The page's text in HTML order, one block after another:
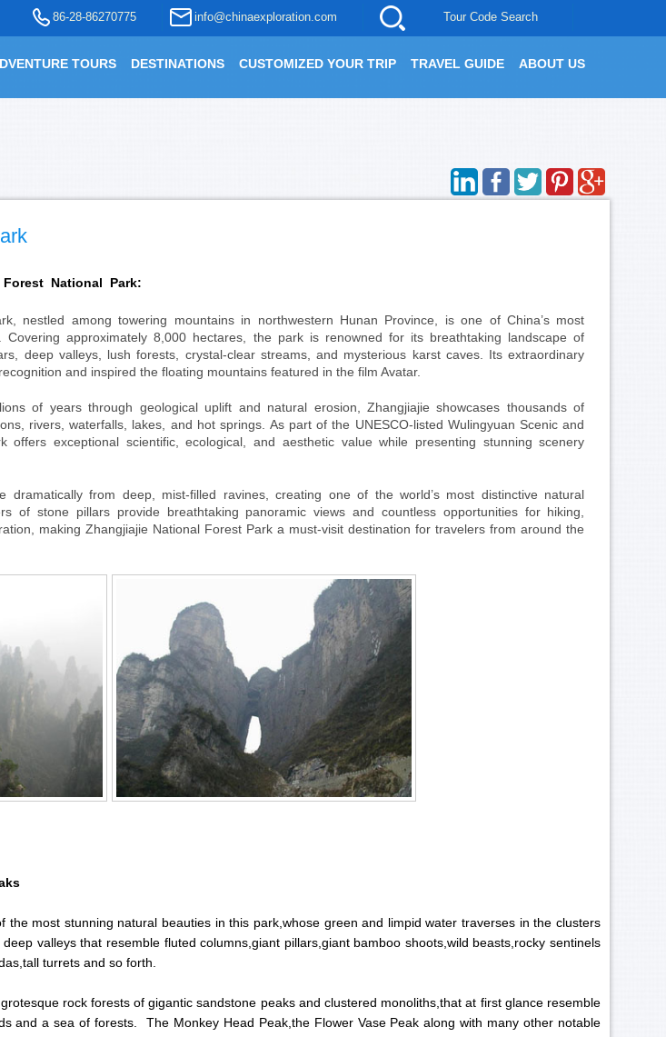
86-28-86270775 info@chinaexploration.com Tour Code Search
TOURS DESTINATIONS CUSTOMIZED YOUR TRIP TRAVEL GUIDE ABOUT US
National Park:
nestled among towering mountains in northwestern Hunan Province, is one of China’s most
Covering approximately 8,000 hectares, the park is renowned for its breathtaking landscape of
deep valleys, lush forests, crystal-clear streams, and mysterious karst caves. Its extraordinary
and inspired the floating mountains featured in the film Avatar.
of years through geological uplift and natural erosion, Zhangjiajie showcases thousands of
rivers, waterfalls, lakes, and hot springs. As part of the UNESCO-listed Wulingyuan Scenic and
offers exceptional scientific, ecological, and aesthetic value while presenting stunning scenery
dramatically from deep, mist-filled ravines, creating one of the world’s most distinctive natural
of stone pillars provide breathtaking panoramic views and countless opportunities for hiking,
making Zhangjiajie National Forest Park a must-visit destination for travelers from around the
the most stunning natural beauties in this park,whose green and limpid water traverses in the clusters
valleys that resemble fluted columns,giant pillars,giant bamboo shoots,wild beasts,rocky sentinels
turrets and so forth.
rock forests of gigantic sandstone peaks and clustered monoliths,that at first glance resemble
and a sea of forests. The Monkey Head Peak,the Flower Vase Peak along with many other notable